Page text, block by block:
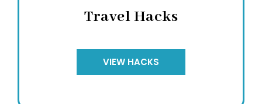
Travel Hacks
VIEW HACKS